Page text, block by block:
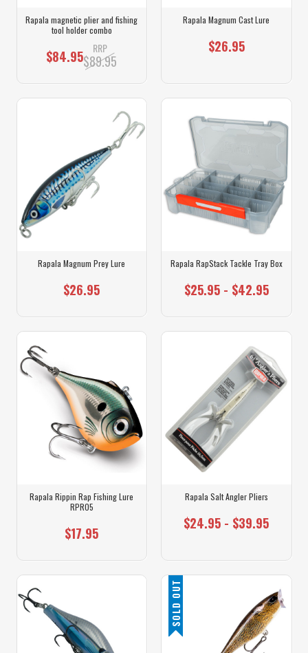
Rapala magnetic plier and fishing
tool holder combo
$84.95 RRP
$89.95
Rapala Magnum Cast Lure
$26.95
Rapala Magnum Prey Lure
$26.95
Rapala RapStack Tackle Tray Box
$25.95 - $42.95
Rapala Rippin Rap Fishing Lure
RPR05
$17.95
Rapala Salt Angler Pliers
$24.95 - $39.95
SOLD OUT